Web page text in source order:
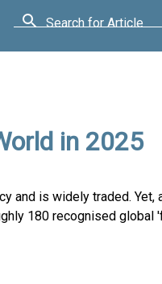
Search for Article
in 2025
and is widely traded.
180 recognised global